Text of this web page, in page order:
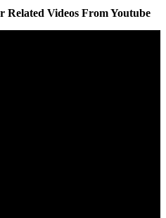
Videos From Youtube